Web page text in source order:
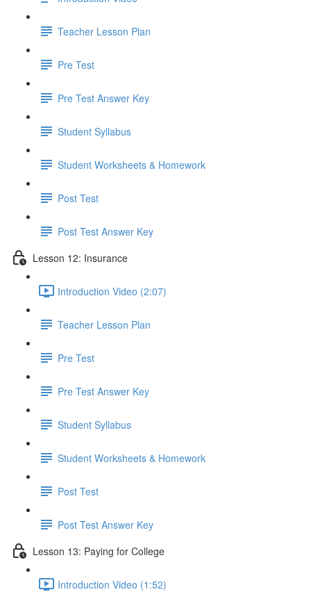
Teacher Lesson Plan
Pre Test
Pre Test Answer Key
Student Syllabus
Student Worksheets & Homework
Post Test
Post Test Answer Key
Lesson 12: Insurance
Introduction Video (2:07)
Teacher Lesson Plan
Pre Test
Pre Test Answer Key
Student Syllabus
Student Worksheets & Homework
Post Test
Post Test Answer Key
Lesson 13: Paying for College
Introduction Video (1:52)